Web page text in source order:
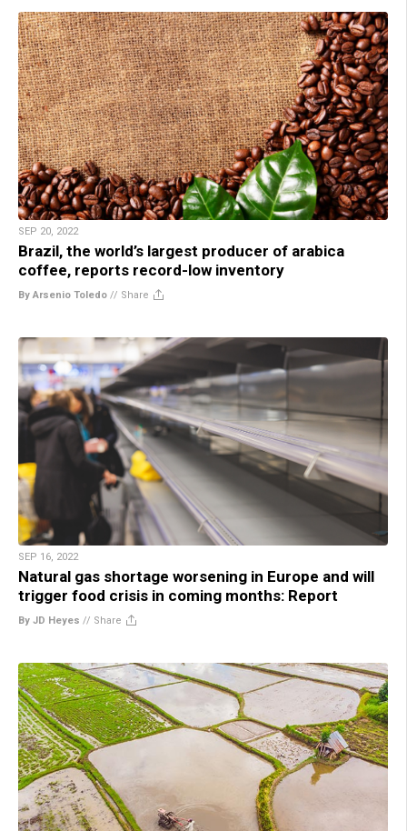
SEP 20, 2022
Brazil, the world’s largest producer of arabica
coffee, reports record-low inventory
By Arsenio Toledo // Share
SEP 16, 2022
Natural gas shortage worsening in Europe and will
trigger food crisis in coming months: Report
By JD Heyes // Share